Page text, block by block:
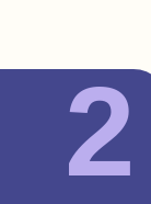
2